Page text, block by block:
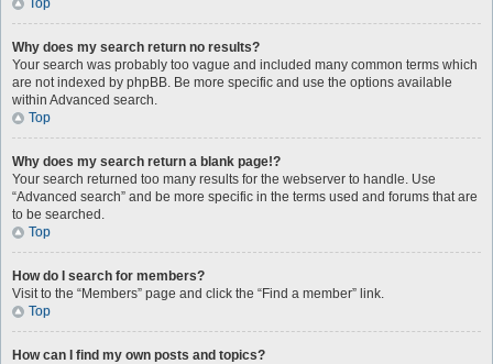
Top
Why does my search return no results?
Your search was probably too vague and included many common terms which
are not indexed by phpBB. Be more specific and use the options available
within Advanced search.
Top
Why does my search return a blank page!?
Your search returned too many results for the webserver to handle. Use
“Advanced search” and be more specific in the terms used and forums that are
to be searched.
Top
How do I search for members?
Visit to the “Members” page and click the “Find a member” link.
Top
How can I find my own posts and topics?